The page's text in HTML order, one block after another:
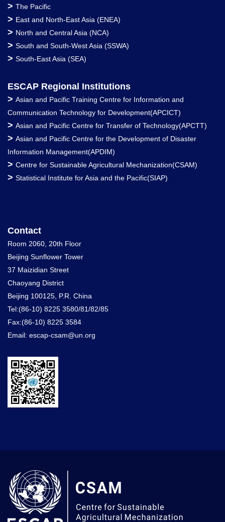
> The Pacific
> East and North-East Asia (ENEA)
> North and Central Asia (NCA)
> South and South-West Asia (SSWA)
> South-East Asia (SEA)
ESCAP Regional Institutions
> Asian and Pacific Training Centre for Information and
Communication Technology for Development(APCICT)
> Asian and Pacific Centre for Transfer of Technology(APCTT)
> Asian and Pacific Centre for the Development of Disaster
Information Management(APDIM)
> Centre for Sustainable Agricultural Mechanization(CSAM)
> Statistical Institute for Asia and the Pacific(SIAP)
Contact
Room 2060, 20th Floor
Beijing Sunflower Tower
37 Maizidian Street
Chaoyang District
Beijing 100125, P.R. China
Tel:(86-10) 8225 3580/81/82/85
Fax:(86-10) 8225 3584
Email: escap-csam@un.org